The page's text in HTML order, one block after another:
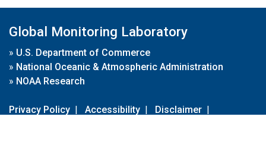
Global Monitoring Laboratory
» U.S. Department of Commerce
» National Oceanic & Atmospheric Administration
» NOAA Research
Privacy Policy | Accessibility | Disclaimer |